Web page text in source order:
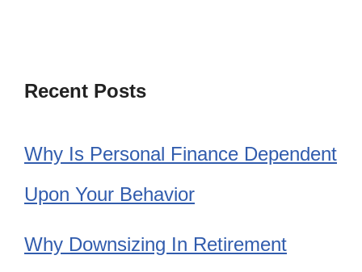
Recent Posts
Why Is Personal Finance Dependent
Upon Your Behavior
Why Downsizing In Retirement